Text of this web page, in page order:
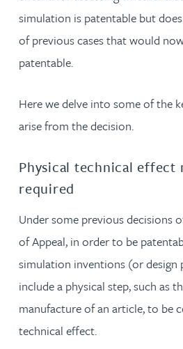
simulation is patentable but
of previous cases that would
patentable.
Here we delve into some of the
arise from the decision.
Physical technical effect
required
Under some previous decisions
of Appeal, in order to be
simulation inventions (or design
include a physical step, such as
manufacture of an article, to be
technical effect.